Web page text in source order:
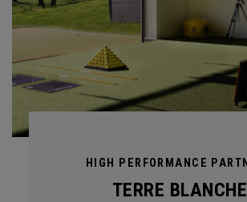
HIGH PERFORMANCE
TERRE BLANCHE